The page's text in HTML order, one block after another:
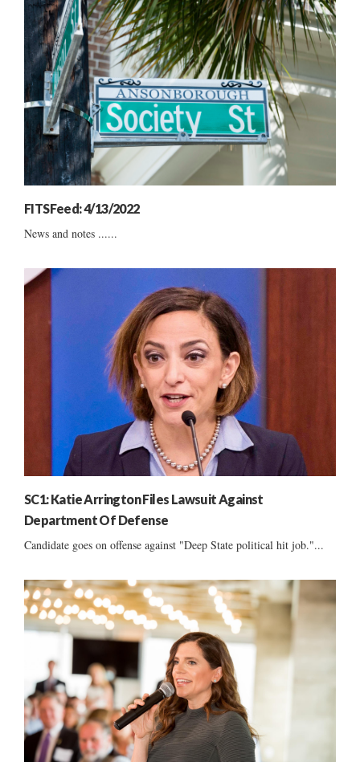
FITSFeed: 4/13/2022
News and notes ......
SC1: Katie Arrington Files Lawsuit Against
Department Of Defense
Candidate goes on offense against "Deep State political hit job."...